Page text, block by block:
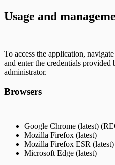
Usage and
To access the application,
and enter the credentials provided
administrator.
Browsers
Google Chrome (latest)
Mozilla Firefox (latest)
Mozilla Firefox ESR (latest)
Microsoft Edge (latest)